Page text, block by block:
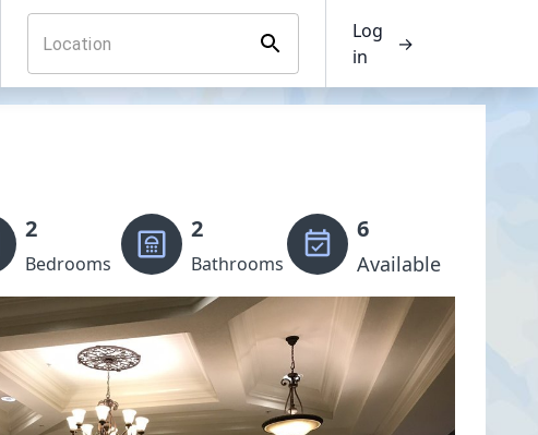
Log
in
→
2
Bedrooms
2
Bathrooms
6
Available